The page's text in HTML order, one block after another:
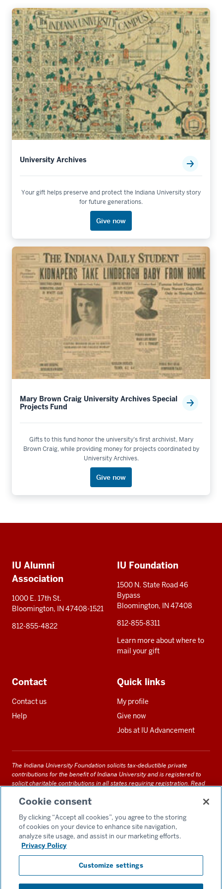
University Archives
Your gift helps preserve and protect the Indiana University story
for future generations.
Give now
Mary Brown Craig University Archives Special
Projects Fund
Gifts to this fund honor the university’s first archivist, Mary
Brown Craig, while providing money for projects coordinated by
University Archives.
Give now
resources
IU Alumni
Association
1000 E. 17th St.
Bloomington, IN 47408-1521
812-855-4822
IU Foundation
1500 N. State Road 46
Bypass
Bloomington, IN 47408
812-855-8311
Learn more about where to
mail your gift
Contact
Contact us
Help
Quick links
My profile
Give now
Jobs at IU Advancement
The Indiana University Foundation solicits tax-deductible private
contributions for the benefit of Indiana University and is registered to
solicit charitable contributions in all states requiring registration. Read
documents and files on this site can be obtained upon request by calling
Accessibility
Privacy Notice
Cookie consent
By clicking “Accept all cookies”, you agree to the storing
of cookies on your device to enhance site navigation,
analyze site usage, and assist in our marketing efforts.
Privacy Policy
Customize settings